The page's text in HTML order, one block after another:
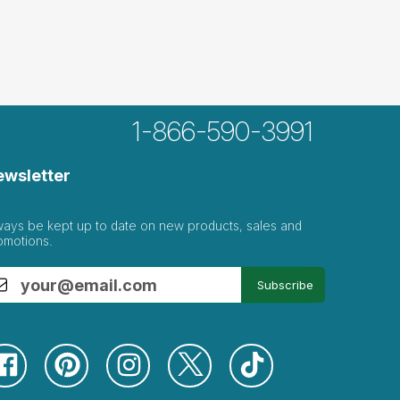
1-866-590-3991
be kept up to date on new products, sales and
Subscribe